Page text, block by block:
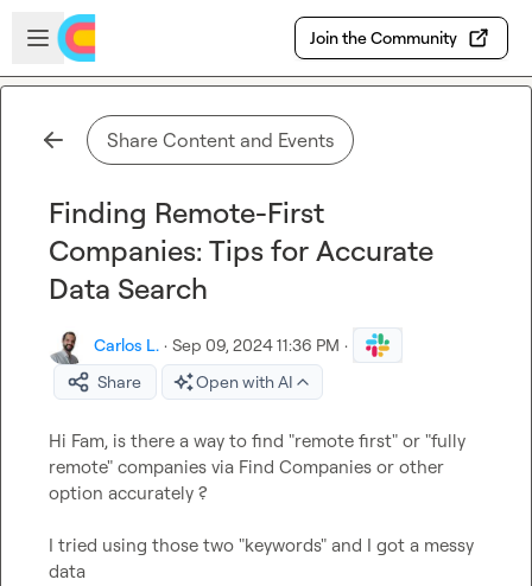
Skip to main content
Open sidebar
Join the Community
Share Content and Events
Finding Remote-First
Companies: Tips for Accurate
Data Search
Carlos L. · Sep 09, 2024 11:36 PM ·
Share
Open with AI
Hi Fam, is there a way to find "remote first" or "fully
remote" companies via Find Companies or other
option accurately ?
I tried using those two "keywords" and I got a messy
data